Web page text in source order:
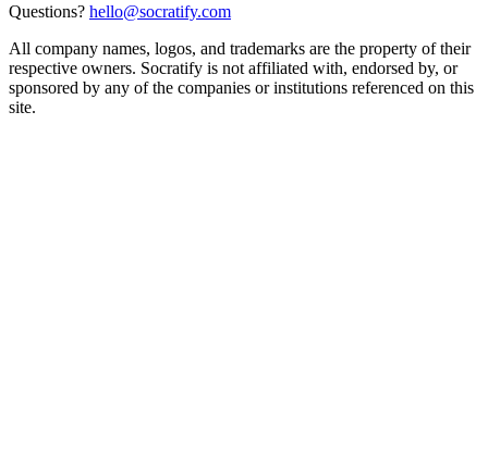
Questions? hello@socratify.com
All company names, logos, and trademarks are the property of their
respective owners. Socratify is not affiliated with, endorsed by, or
sponsored by any of the companies or institutions referenced on this
site.